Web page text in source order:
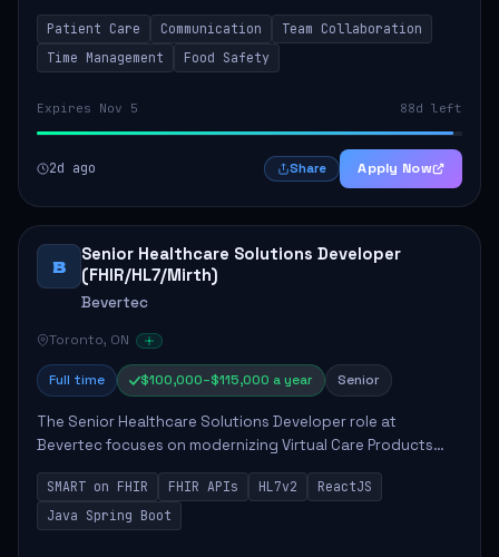
environment. The primary responsibilities include assisting
patients with daily...
Patient Care Communication
Team Collaboration
Time Management
Food Safety
Expires Nov 5 88d left
2d ago Share Apply Now
B
Senior Healthcare Solutions Developer
(FHIR/HL7/Mirth)
Bevertec
Toronto, ON
Full time $100,000–$115,000 a year Senior
The Senior Healthcare Solutions Developer role at
Bevertec focuses on modernizing Virtual Care Products
through robust system integration and application
development. The successful individual will de...
SMART on FHIR FHIR APIs HL7v2
ReactJS
Java Spring Boot